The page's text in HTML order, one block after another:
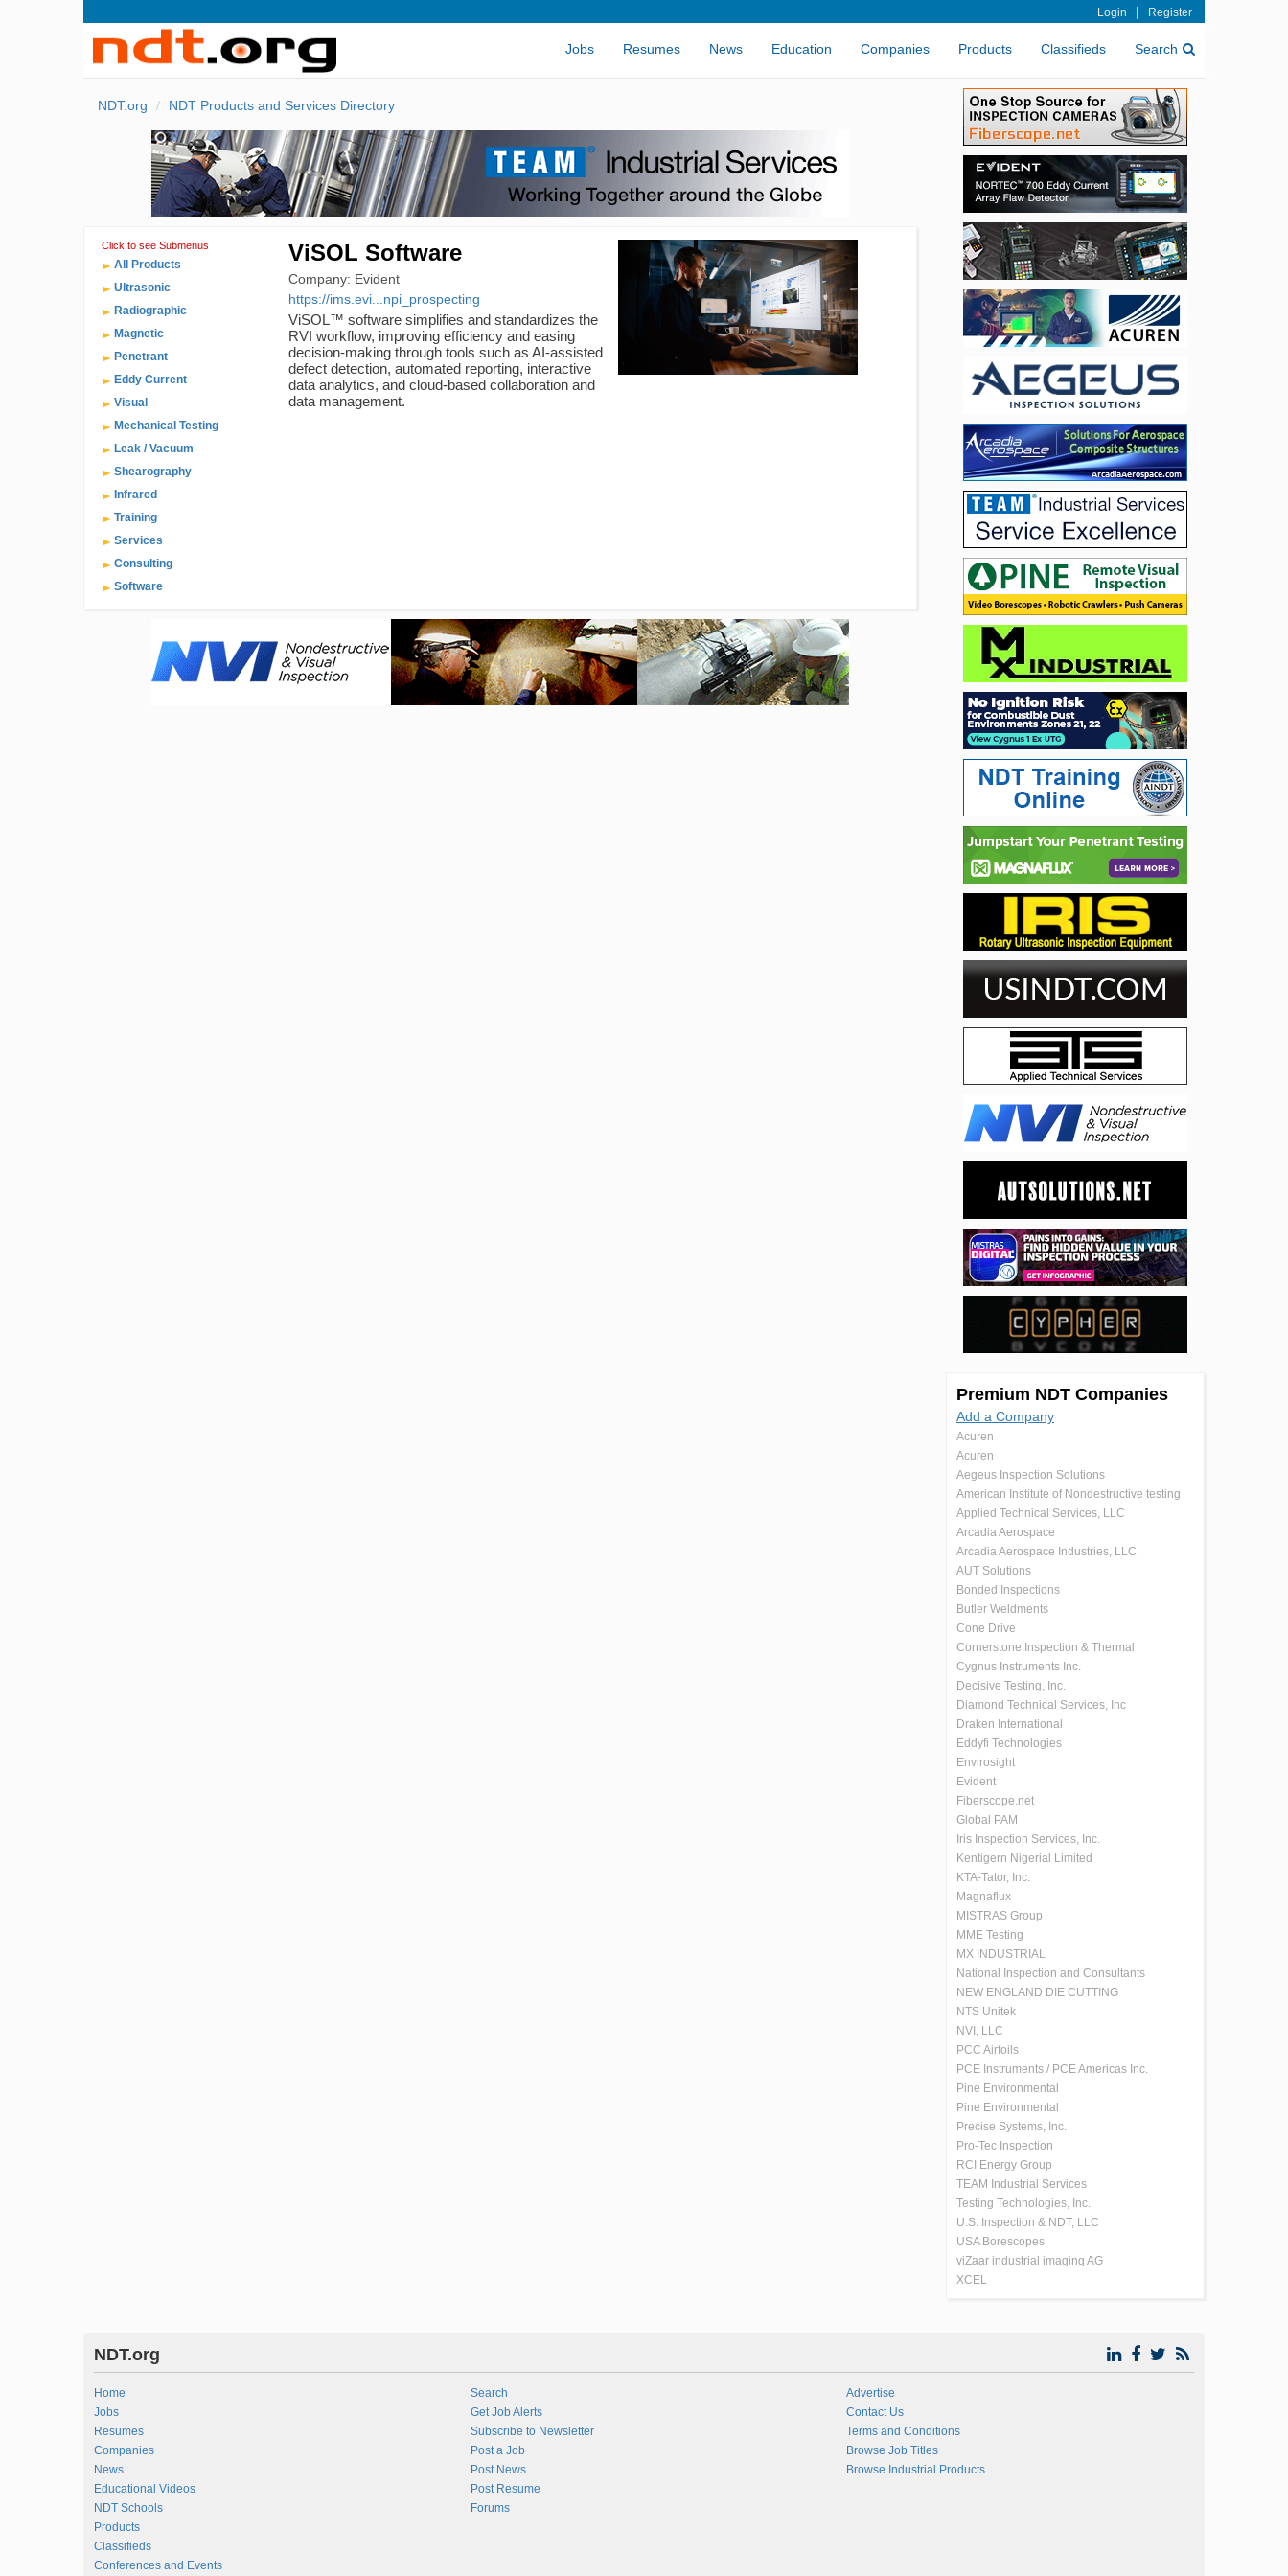
Login | Register
Jobs Resumes News Education Companies Products Classifieds Search
NDT.org NDT Products and Services Directory
Click to see Submenus
All Products
Ultrasonic
Radiographic
Magnetic
Penetrant
Eddy Current
Visual
Mechanical Testing
Leak / Vacuum
Shearography
Infrared
Training
Services
Consulting
Software
ViSOL Software
Company: Evident
https://ims.evi...npi_prospecting
ViSOL™ software simplifies and standardizes the
RVI workflow, improving efficiency and easing
decision-making through tools such as AI-assisted
defect detection, automated reporting, interactive
data analytics, and cloud-based collaboration and
data management.
Premium NDT Companies
Add a Company
Acuren
Acuren
Aegeus Inspection Solutions
American Institute of Nondestructive testing
Applied Technical Services, LLC
Arcadia Aerospace
Arcadia Aerospace Industries, LLC.
AUT Solutions
Bonded Inspections
Butler Weldments
Cone Drive
Cornerstone Inspection & Thermal
Cygnus Instruments Inc.
Decisive Testing, Inc.
Diamond Technical Services, Inc
Draken International
Eddyfi Technologies
Envirosight
Evident
Fiberscope.net
Global PAM
Iris Inspection Services, Inc.
Kentigern Nigerial Limited
KTA-Tator, Inc.
Magnaflux
MISTRAS Group
MME Testing
MX INDUSTRIAL
National Inspection and Consultants
NEW ENGLAND DIE CUTTING
NTS Unitek
NVI, LLC
PCC Airfoils
PCE Instruments / PCE Americas Inc.
Pine Environmental
Pine Environmental
Precise Systems, Inc.
Pro-Tec Inspection
RCI Energy Group
TEAM Industrial Services
Testing Technologies, Inc.
U.S. Inspection & NDT, LLC
USA Borescopes
viZaar industrial imaging AG
XCEL
NDT.org
Home
Jobs
Resumes
Companies
News
Educational Videos
NDT Schools
Products
Classifieds
Conferences and Events
Search
Get Job Alerts
Subscribe to Newsletter
Post a Job
Post News
Post Resume
Forums
Advertise
Contact Us
Terms and Conditions
Browse Job Titles
Browse Industrial Products